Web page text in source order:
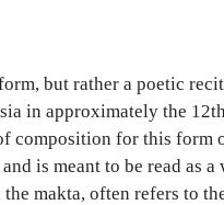
but rather a poetic
in approximately the
composition for this
is meant to be read as
makta, often refers to